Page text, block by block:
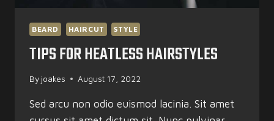
BEARD HAIRCUT STYLE
TIPS FOR HEATLESS HAIRSTYLES
By joakes August 17, 2022
Sed arcu non odio euismod lacinia. Sit amet